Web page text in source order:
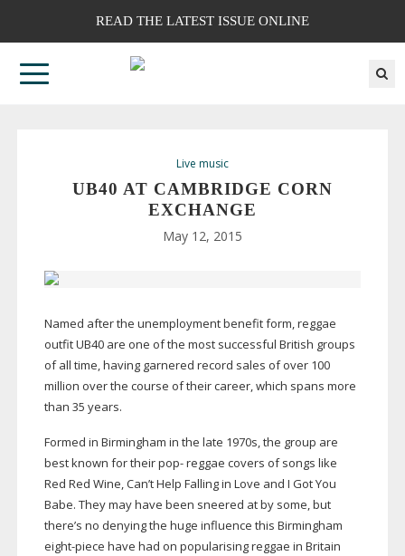
READ THE LATEST ISSUE ONLINE
Live music
UB40 AT CAMBRIDGE CORN
EXCHANGE
May 12, 2015
Named after the unemployment benefit form, reggae
outfit UB40 are one of the most successful British groups
of all time, having garnered record sales of over 100
million over the course of their career, which spans more
than 35 years.
Formed in Birmingham in the late 1970s, the group are
best known for their pop- reggae covers of songs like
Red Red Wine, Can’t Help Falling in Love and I Got You
Babe. They may have been sneered at by some, but
there’s no denying the huge influence this Birmingham
eight-piece have had on popularising reggae in Britain